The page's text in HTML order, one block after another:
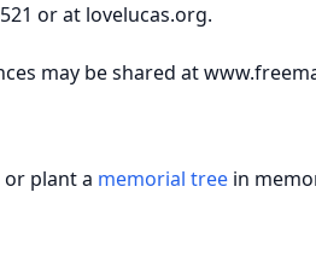
or at lovelucas.org.
may be shared at
plant a memorial tree in